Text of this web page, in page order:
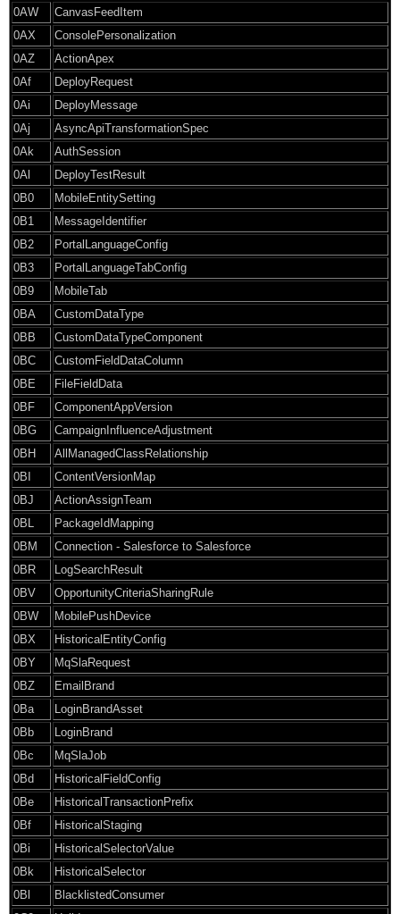
0AW
CanvasFeedItem
0AX
ConsolePersonalization
0AZ
ActionApex
0Af
DeployRequest
0Ai
DeployMessage
0Aj
AsyncApiTransformationSpec
0Ak
AuthSession
0Al
DeployTestResult
0B0
MobileEntitySetting
0B1
MessageIdentifier
0B2
PortalLanguageConfig
0B3
PortalLanguageTabConfig
0B9
MobileTab
0BA
CustomDataType
0BB
CustomDataTypeComponent
0BC
CustomFieldDataColumn
0BE
FileFieldData
0BF
ComponentAppVersion
0BG
CampaignInfluenceAdjustment
0BH
AllManagedClassRelationship
0BI
ContentVersionMap
0BJ
ActionAssignTeam
0BL
PackageIdMapping
0BM
Connection - Salesforce to Salesforce
0BR
LogSearchResult
0BV
OpportunityCriteriaSharingRule
0BW
MobilePushDevice
0BX
HistoricalEntityConfig
0BY
MqSlaRequest
0BZ
EmailBrand
0Ba
LoginBrandAsset
0Bb
LoginBrand
0Bc
MqSlaJob
0Bd
HistoricalFieldConfig
0Be
HistoricalTransactionPrefix
0Bf
HistoricalStaging
0Bi
HistoricalSelectorValue
0Bk
HistoricalSelector
0Bl
BlacklistedConsumer